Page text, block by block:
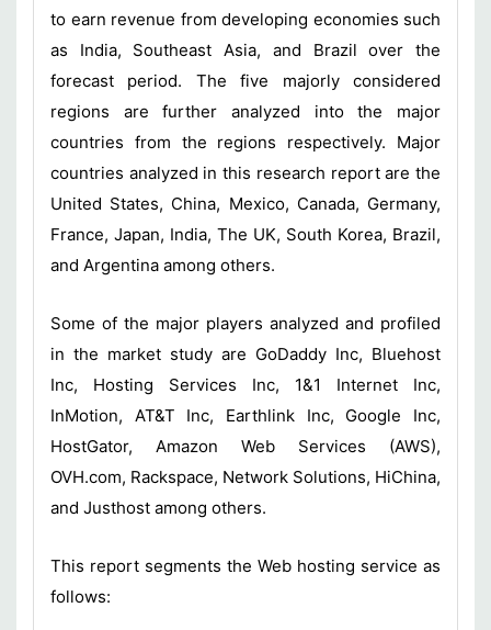
to earn revenue from developing economies such
as India, Southeast Asia, and Brazil over the
forecast period. The five majorly considered
regions are further analyzed into the major
countries from the regions respectively. Major
countries analyzed in this research report are the
United States, China, Mexico, Canada, Germany,
France, Japan, India, The UK, South Korea, Brazil,
and Argentina among others.
Some of the major players analyzed and profiled
in the market study are GoDaddy Inc, Bluehost
Inc, Hosting Services Inc, 1&1 Internet Inc,
InMotion, AT&T Inc, Earthlink Inc, Google Inc,
HostGator, Amazon Web Services (AWS),
OVH.com, Rackspace, Network Solutions, HiChina,
and Justhost among others.
This report segments the Web hosting service as
follows: